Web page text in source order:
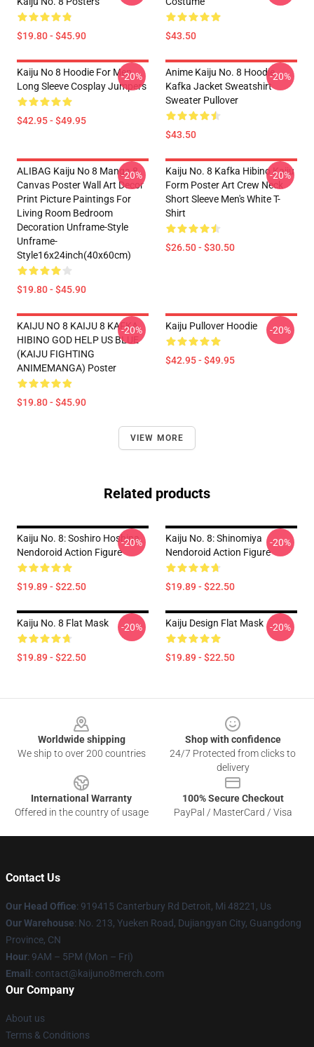
$19.80 - $45.90 $43.50
Kaiju No 8 Hoodie For Men
Long Sleeve Cosplay Jumpers
$42.95 - $49.95
-20%
Anime Kaiju No. 8 Hoodie
Kafka Jacket Sweatshirt
Sweater Pullover
$43.50
-20%
ALIBAG Kaiju No 8 Manga 8
Canvas Poster Wall Art Decor
Print Picture Paintings For
Living Room Bedroom
Decoration Unframe-Style
Unframe-
Style16x24inch(40x60cm)
$19.80 - $45.90
-20%
Kaiju No. 8 Kafka Hibino Kaiju
Form Poster Art Crew Neck
Short Sleeve Men's White T-
Shirt
$26.50 - $30.50
-20%
KAIJU NO 8 KAIJU 8 KAFKA
HIBINO GOD HELP US BLUE
(KAIJU FIGHTING
ANIMEMANGA) Poster
$19.80 - $45.90
-20% Kaiju Pullover Hoodie
$42.95 - $49.95
-20%
VIEW MORE
Related products
Kaiju No. 8: Soshiro Hoshina
Nendoroid Action Figure
$19.89 - $22.50
-20%
Kaiju No. 8: Shinomiya
Nendoroid Action Figure
$19.89 - $22.50
-20%
Kaiju No. 8 Flat Mask
$19.89 - $22.50
-20% Kaiju Design Flat Mask
$19.89 - $22.50
-20%
Worldwide shipping
We ship to over 200 countries
Shop with confidence
24/7 Protected from clicks to
delivery
International Warranty
Offered in the country of usage
100% Secure Checkout
PayPal / MasterCard / Visa
Contact Us
Our Head Office: 919415 Canterbury Rd Detroit, Mi 48221, Us
Our Warehouse: No. 213, Yueken Road, Dujiangyan City, Guangdong
Province, CN
Hour: 9AM – 5PM (Mon – Fri)
Email : contact@kaijuno8merch.com
Our Company
About us
Terms & Conditions